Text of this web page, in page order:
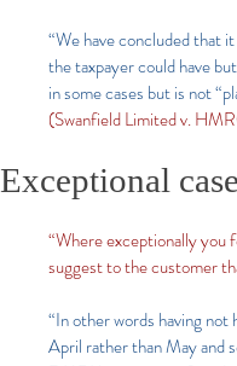
“We have concluded that
the taxpayer could have
in some cases but is not
(Swanfield Limited v.
Exceptional
“Where exceptionally you
suggest to the customer
“In other words having
April rather than May and